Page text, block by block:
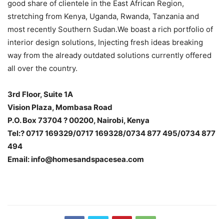
good share of clientele in the East African Region,
stretching from Kenya, Uganda, Rwanda, Tanzania and
most recently Southern Sudan.We boast a rich portfolio of
interior design solutions, Injecting fresh ideas breaking
way from the already outdated solutions currently offered
all over the country.
3rd Floor, Suite 1A
Vision Plaza, Mombasa Road
P.O. Box 73704 ? 00200, Nairobi, Kenya
Tel:? 0717 169329/0717 169328/0734 877 495/0734 877
494
Email: info@homesandspacesea.com